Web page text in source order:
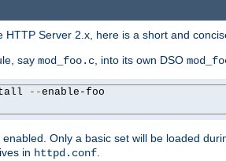
Server 2.x, here is a short and
say mod_foo.c , into its own DSO
--enable-foo
Only a basic set will be loaded
in httpd.conf